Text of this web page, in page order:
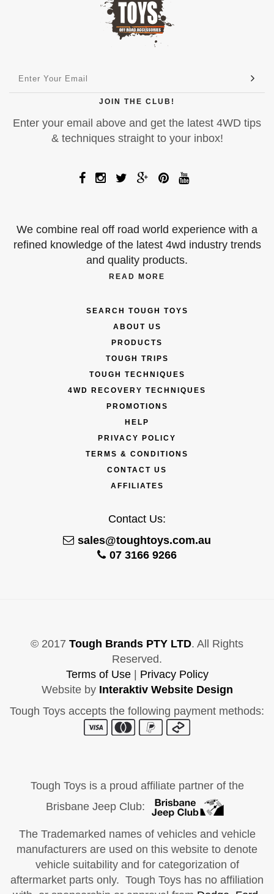
JOIN THE CLUB!
Enter your email above and get the latest 4WD tips
& techniques straight to your inbox!
We combine real off road world experience with a
refined knowledge of the latest 4wd industry trends
and quality products.
READ MORE
SEARCH TOUGH TOYS
ABOUT US
PRODUCTS
TOUGH TRIPS
TOUGH TECHNIQUES
4WD RECOVERY TECHNIQUES
PROMOTIONS
HELP
PRIVACY POLICY
TERMS & CONDITIONS
CONTACT US
AFFILIATES
Contact Us:
sales@toughtoys.com.au
07 3166 9266
© 2017 Tough Brands PTY LTD. All Rights
Reserved.
Terms of Use| Privacy Policy
Website by Interaktiv Website Design
Tough Toys accepts the following payment methods:
Tough Toys is a proud affiliate partner of the
Brisbane Jeep Club:
The Trademarked names of vehicles and vehicle
manufacturers are used on this website to denote
vehicle suitability and for categorization of
aftermarket parts only. Tough Toys has no affiliation